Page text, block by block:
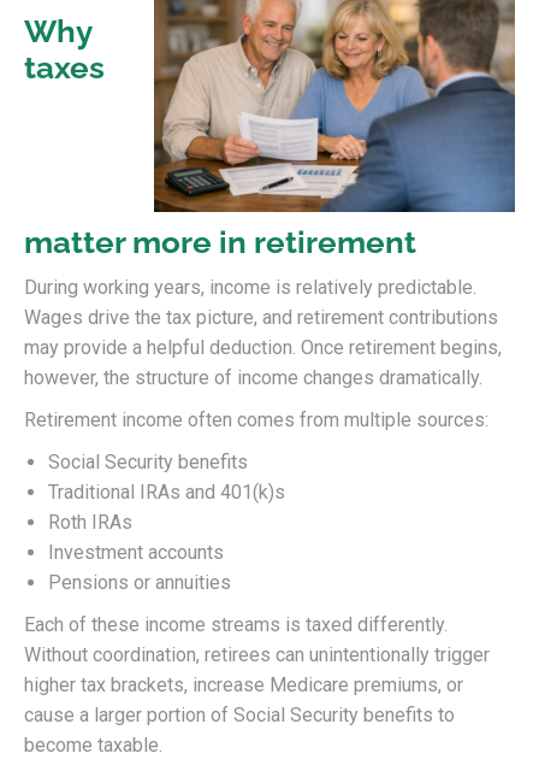
Why
taxes
matter more in retirement
During working years, income is relatively predictable.
Wages drive the tax picture, and retirement contributions
may provide a helpful deduction. Once retirement begins,
however, the structure of income changes dramatically.
Retirement income often comes from multiple sources:
Social Security benefits
Traditional IRAs and 401(k)s
Roth IRAs
Investment accounts
Pensions or annuities
Each of these income streams is taxed differently.
Without coordination, retirees can unintentionally trigger
higher tax brackets, increase Medicare premiums, or
cause a larger portion of Social Security benefits to
become taxable.